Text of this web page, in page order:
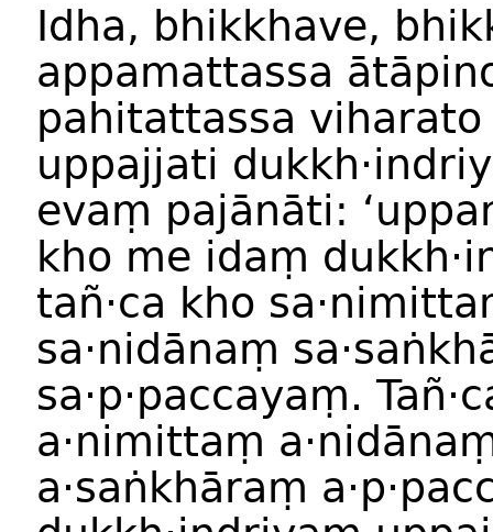
Idha, bhikkhave,
appamattassa
pahitattassa viharato
uppajjati
evaṃ pajānāti:
kho me idaṃ
tañ·ca kho
sa·nidānaṃ
sa·p·paccayaṃ.
a·nimittaṃ
a·saṅkhāraṃ